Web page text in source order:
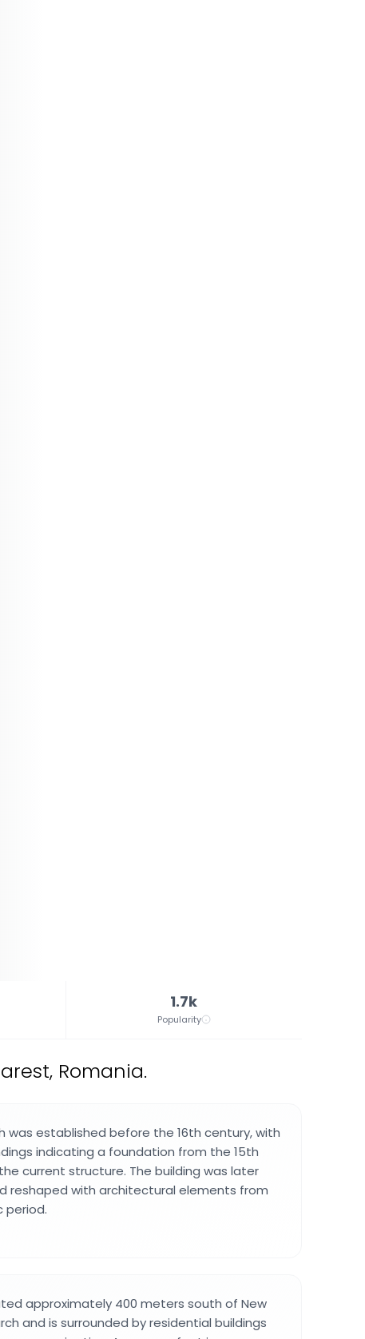
1.7k
Popularity
Romania.
was established before the 16th century, with
indicating a foundation from the 15th
current structure. The building was later
reshaped with architectural elements from
period.
approximately 400 meters south of New
and is surrounded by residential buildings